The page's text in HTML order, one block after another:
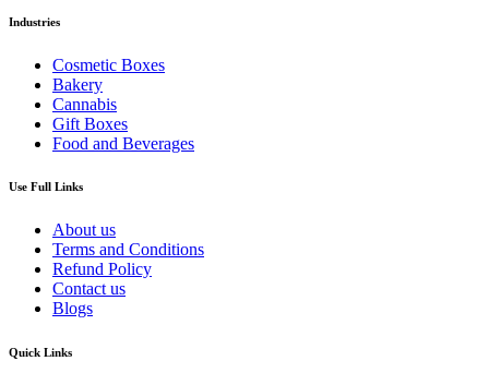
Industries
Cosmetic Boxes
Bakery
Cannabis
Gift Boxes
Food and Beverages
Use Full Links
About us
Terms and Conditions
Refund Policy
Contact us
Blogs
Quick Links